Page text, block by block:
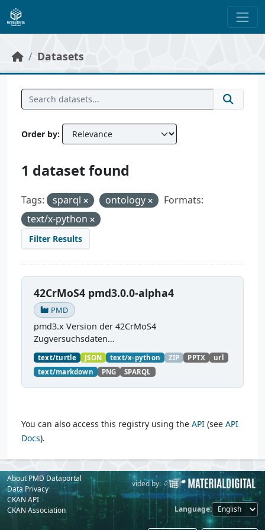
Skip to main content
Datasets
Order by
1 dataset found
Tags: sparql ontology
Formats:
text/x-python
Filter Results
42CrMoS4 pmd3.0.0-alpha4
PMD
pmd3.x Version der 42CrMoS4
Zugversuchsdaten
(https://github.com/materialdigital/demodata_te
nsiletest_42CrMoS4/) Demonstration of
modelling of material charaterization
experiments with PMDco....
text/turtle JSON text/x-python ZIP PPTX
url
text/markdown
PNG SPARQL
You can also access this registry using the API (see API
Docs).
About PMD Dataportal
Data Privacy
CKAN API
CKAN Association
Powered by: Provided by:
Language